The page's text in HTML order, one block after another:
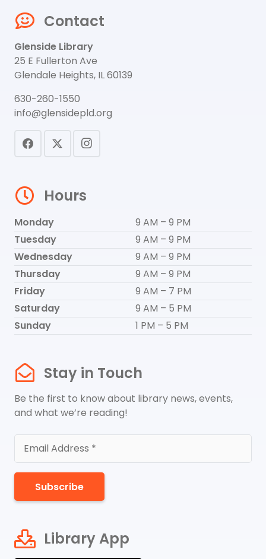
Contact
Glenside Library
25 E Fullerton Ave
Glendale Heights, IL 60139
630-260-1550
info@glensidepld.org
Hours
Monday
9 AM – 9 PM
Tuesday
9 AM – 9 PM
Wednesday
9 AM – 9 PM
Thursday
9 AM – 9 PM
Friday
9 AM – 7 PM
Saturday
9 AM – 5 PM
Sunday
1 PM – 5 PM
Stay in Touch
Be the first to know about library news, events,
and what we’re reading!
Subscribe
Library App